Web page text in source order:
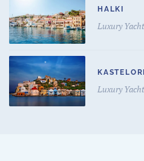
HALKI
Luxury
Luxury